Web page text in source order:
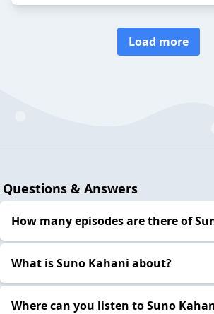
Load more
Questions & Answers
How many episodes are there of
What is Suno Kahani about?
Where can you listen to Suno